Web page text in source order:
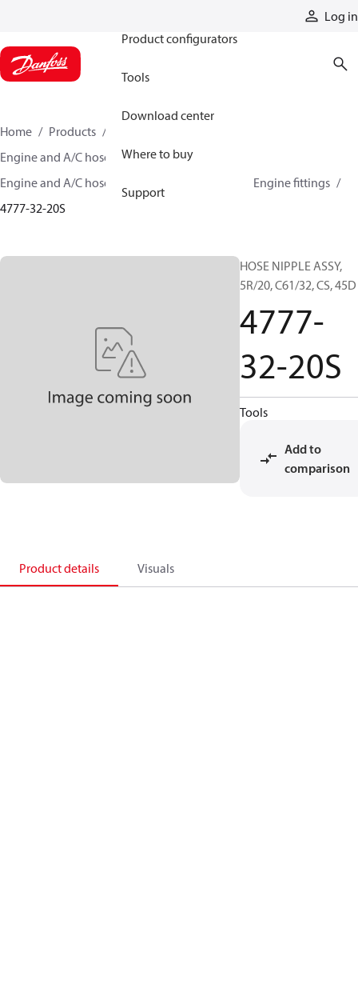
Log in
Product configurators
Tools
Download center
Where to buy
Support
Home Products
Engine and A/C hose and fittings
Engine and A/C hose, tubing, and assemblies
Engine fittings
4777-32-20S
HOSE NIPPLE ASSY,
5R/20, C61/32, CS, 45D
4777-
32-20S
Tools
Add to
comparison
Product details Visuals